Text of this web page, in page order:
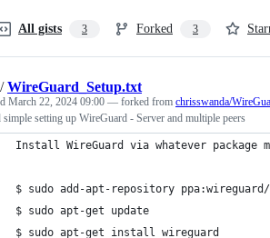
All gists 3 Forked 3
/WireGuard_Setup.txt
March 22, 2024 09:00 — forked from chrisswanda/
simple setting up WireGuard - Server and multiple peers
Install WireGuard via whatever package
$ sudo add-apt-repository ppa:wireguard/
$ sudo apt-get update
$ sudo apt-get install wireguard